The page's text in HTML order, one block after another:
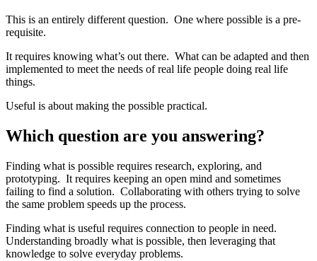
This is an entirely different question. One where possible is a pre-
requisite.
It requires knowing what’s out there. What can be adapted and then
implemented to meet the needs of real life people doing real life
things.
Useful is about making the possible practical.
Which question are you answering?
Finding what is possible requires research, exploring, and
prototyping. It requires keeping an open mind and sometimes
failing to find a solution. Collaborating with others trying to solve
the same problem speeds up the process.
Finding what is useful requires connection to people in need.
Understanding broadly what is possible, then leveraging that
knowledge to solve everyday problems.